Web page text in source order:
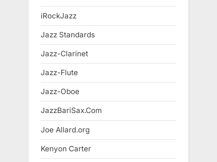
iRockJazz
Jazz Standards
Jazz-Clarinet
Jazz-Flute
Jazz-Oboe
JazzBariSax.Com
Joe Allard.org
Kenyon Carter